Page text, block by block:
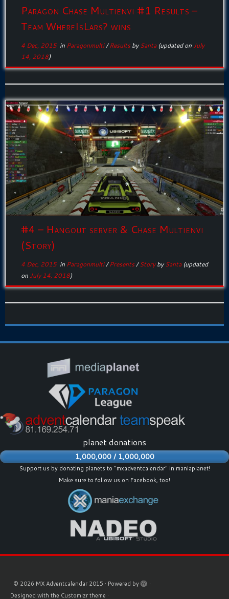
Paragon Chase Multienvi #1 Results –
Team WhereIsLars? wins
4 Dec, 2015in Paragonmulti/Results bySanta(updated onJuly
14, 2018)
#4 – Hangout server & Chase Multienvi
(Story)
4 Dec, 2015in Paragonmulti/Presents/StorybySanta(updated
onJuly 14, 2018)
planet donations
1,000,000 / 1,000,000
Support us by donating planets to "mxadventcalendar" in maniaplanet!
Make sure to follow us on Facebook, too!
· © 2026 MX Adventcalendar 2015 · Powered by
·
Designed with the Customizr theme ·